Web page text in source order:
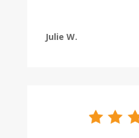
Julie W.